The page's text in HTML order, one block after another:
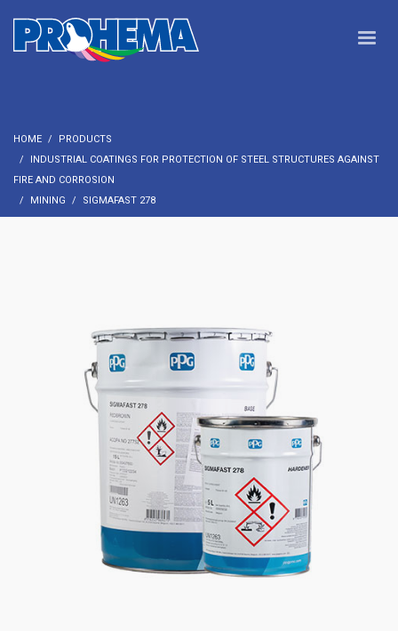
HOME
PRODUCTS
INDUSTRIAL COATINGS FOR PROTECTION OF STEEL STRUCTURES AGAINST
FIRE AND CORROSION
MINING
SIGMAFAST 278